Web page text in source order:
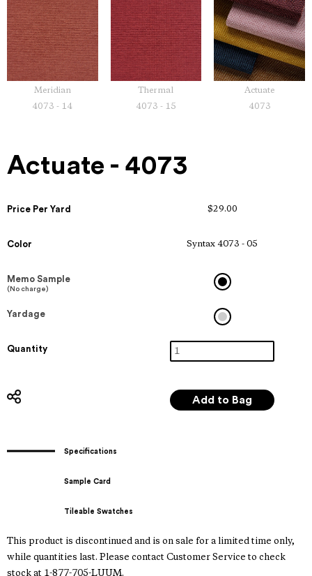
Meridian
4073 - 14
Thermal
4073 - 15
Actuate
4073
Actuate - 4073
Price Per Yard $29.00
Color Syntax 4073 - 05
Memo Sample
(No charge)
Yardage
Quantity
Specifications
Sample Card
Tileable Swatches
This product is discontinued and is on sale for a limited time only,
while quantities last. Please contact Customer Service to check
stock at 1-877-705-LUUM.